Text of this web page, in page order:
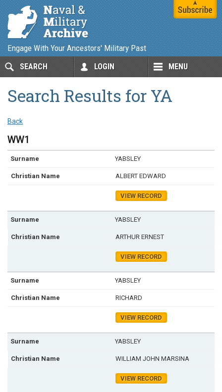
Engage With Your Ancestors' Military Past
SEARCH LOGIN MENU
Search Results for YA
Back
WW1
YABSLEY
ALBERT EDWARD
VIEW RECORD
YABSLEY
ARTHUR ERNEST
VIEW RECORD
YABSLEY
RICHARD
VIEW RECORD
YABSLEY
WILLIAM JOHN MARSINA
VIEW RECORD